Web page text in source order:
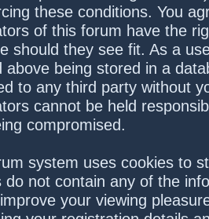
these conditions. You
of this forum have the
should they see fit. As a
above being stored in a
to any third party without
cannot be held
compromised.
system uses cookies to
do not contain any of the
your viewing